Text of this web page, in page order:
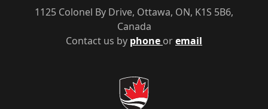
Contact us by phone oremail
1125 Colonel By Drive, Ottawa, ON, K1S 5B6,
Canada